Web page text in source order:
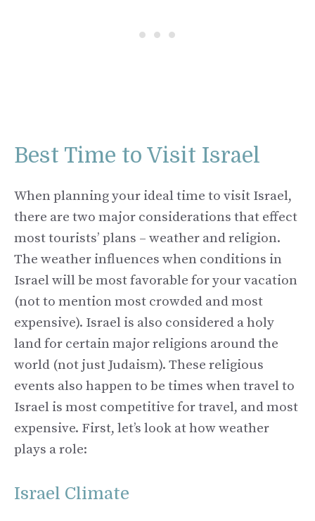
Best Time to Visit Israel
When planning your ideal time to visit Israel,
there are two major considerations that effect
most tourists’ plans – weather and religion.
The weather influences when conditions in
Israel will be most favorable for your vacation
(not to mention most crowded and most
expensive). Israel is also considered a holy
land for certain major religions around the
world (not just Judaism). These religious
events also happen to be times when travel to
Israel is most competitive for travel, and most
expensive. First, let’s look at how weather
plays a role:
Israel Climate